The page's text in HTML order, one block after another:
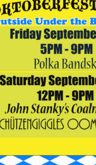
Brewing CompanyWilkes-
Name That Tune at
23, 2024 @ 6:30 pm-8:30 pm
Brewing CompanyWilkes-